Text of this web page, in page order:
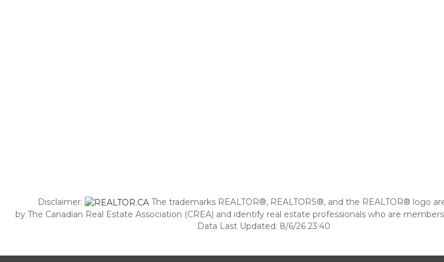
Disclaimer:
The trademarks REALTOR®, REALTORS®, and the REALTOR® logo
by The Canadian Real Estate Association (CREA) and identify real estate professionals who are
Data Last Updated: 8/6/26 23:40